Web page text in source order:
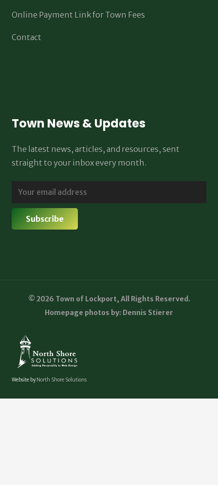
Online Payment Link for Town Fees
Contact
Town News & Updates
The latest news, articles, and resources, sent
straight to your inbox every month.
© 2026 Town of Lockport, All Rights Reserved.
Homepage photos by: Dennis Stierer
Website byNorth Shore Solutions